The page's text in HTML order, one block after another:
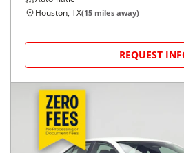
2016 Toyota Corolla